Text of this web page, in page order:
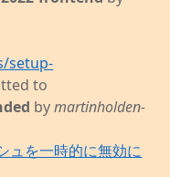
setup-
to
bymartinholden-
ュを一時的に無効に